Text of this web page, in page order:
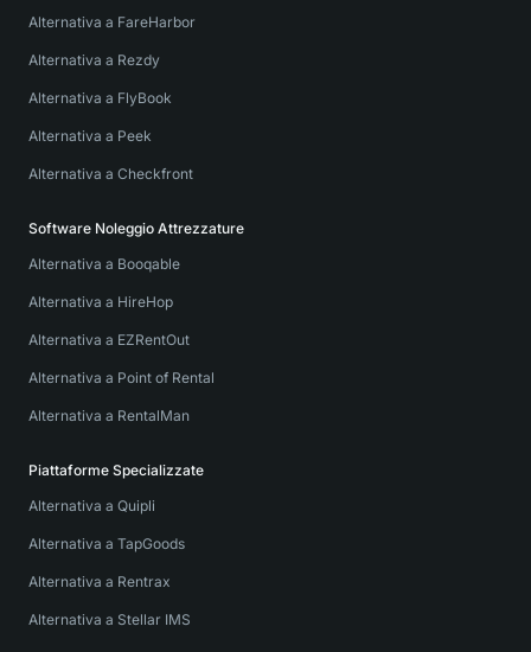
Alternativa a FareHarbor
Alternativa a Rezdy
Alternativa a FlyBook
Alternativa a Peek
Alternativa a Checkfront
Software Noleggio Attrezzature
Alternativa a Booqable
Alternativa a HireHop
Alternativa a EZRentOut
Alternativa a Point of Rental
Alternativa a RentalMan
Piattaforme Specializzate
Alternativa a Quipli
Alternativa a TapGoods
Alternativa a Rentrax
Alternativa a Stellar IMS